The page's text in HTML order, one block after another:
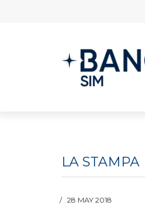
LA STAMPA
28 MAY 2018